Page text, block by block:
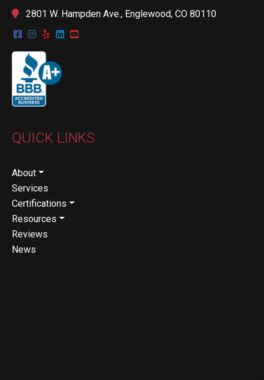
2801 W. Hampden Ave., Englewood, CO 80110
QUICK LINKS
About
Services
Certifications
Resources
Reviews
News